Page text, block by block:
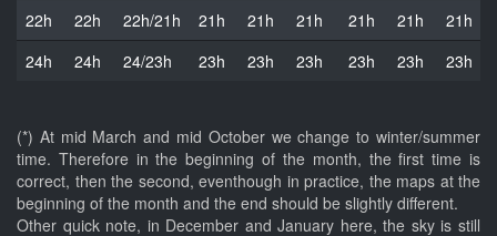
22h
22h 22h/21h 21h 21h 21h 21h 21h 21h
24h
24h 24/23h 23h 23h 23h 23h 23h 23h
(*) At mid March and mid October we change to winter/summer
time. Therefore in the beginning of the month, the first time is
correct, then the second, eventhough in practice, the maps at the
beginning of the month and the end should be slightly different.
Other quick note, in December and January here, the sky is still